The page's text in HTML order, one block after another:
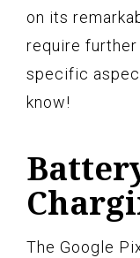
on its
require
specific
know!
The Google